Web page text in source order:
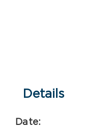
Details
Date: